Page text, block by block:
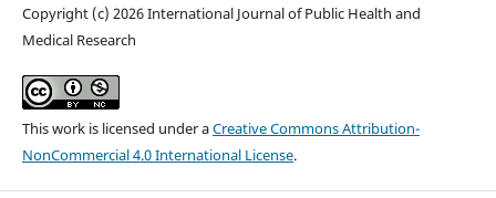
Copyright (c) 2026 International Journal of Public Health and
Medical Research
This work is licensed under aCreative Commons Attribution-
NonCommercial 4.0 International License.